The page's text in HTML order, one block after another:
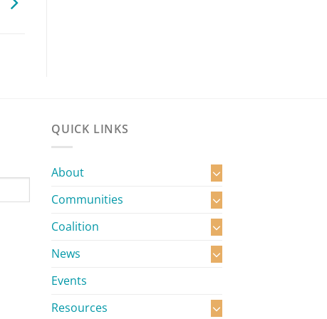
QUICK LINKS
About
Communities
Coalition
News
Events
Resources